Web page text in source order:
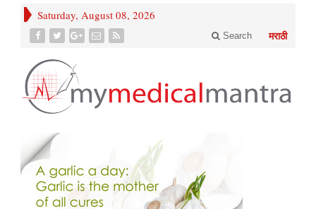
Saturday, August 08, 2026
मराठी
Search